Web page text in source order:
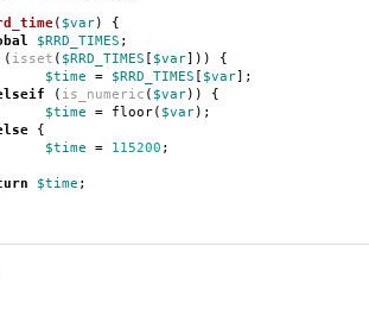
( $var) {
$RRD_TIMES ;
( isset ( $RRD_TIMES [ $var])) {
$time = $RRD_TIMES [ $var];
( is_numeric ( $var)) {
$time = floor( $var);
{
$time = 115200 ;
$time ;